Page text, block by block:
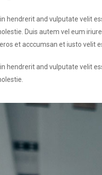
hendrerit and vulputate velit
Duis autem vel eum
et acccumsan et iusto velit
hendrerit and vulputate velit